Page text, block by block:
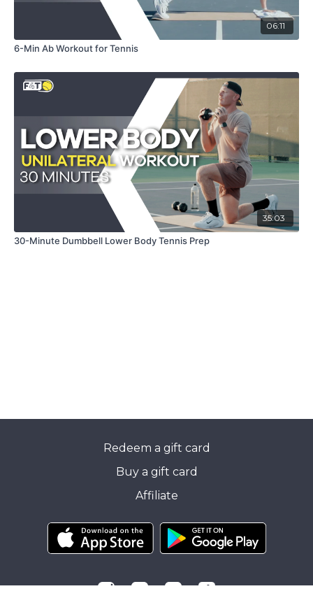
06:11
6-Min Ab Workout for Tennis
35:03
30-Minute Dumbbell Lower Body Tennis Prep
Redeem a gift card
Buy a gift card
Affiliate